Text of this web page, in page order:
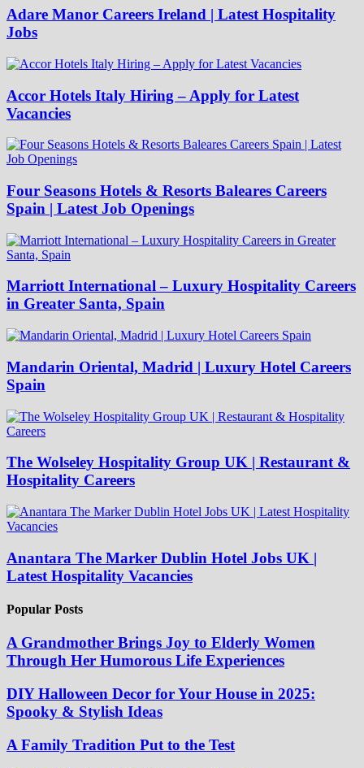
Adare Manor Careers Ireland | Latest Hospitality
Jobs
Accor Hotels Italy Hiring – Apply for Latest
Vacancies
Four Seasons Hotels & Resorts Baleares Careers
Spain | Latest Job Openings
Marriott International – Luxury Hospitality Careers
in Greater Santa, Spain
Mandarin Oriental, Madrid | Luxury Hotel Careers
Spain
The Wolseley Hospitality Group UK | Restaurant &
Hospitality Careers
Anantara The Marker Dublin Hotel Jobs UK |
Latest Hospitality Vacancies
Popular Posts
A Grandmother Brings Joy to Elderly Women
Through Her Humorous Life Experiences
DIY Halloween Decor for Your House in 2025:
Spooky & Stylish Ideas
A Family Tradition Put to the Test